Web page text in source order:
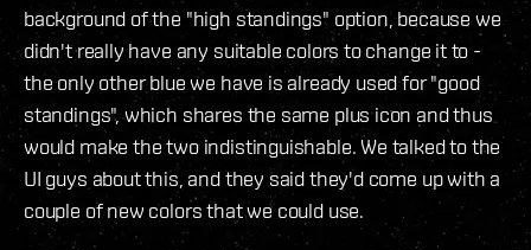
background of the "high standings" option, because we
didn't really have any suitable colors to change it to -
the only other blue we have is already used for "good
standings", which shares the same plus icon and thus
would make the two indistinguishable. We talked to the
UI guys about this, and they said they'd come up with a
couple of new colors that we could use.